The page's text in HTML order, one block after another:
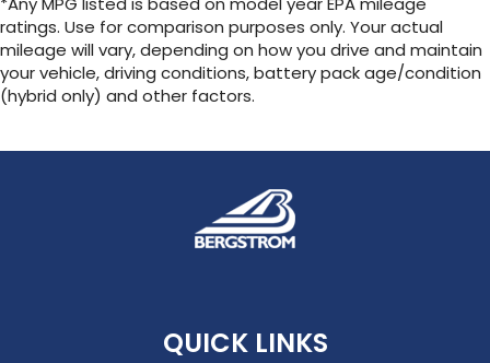
ratings. Use for comparison purposes only. Your actual
mileage will vary, depending on how you drive and maintain
your vehicle, driving conditions, battery pack age/condition
(hybrid only) and other factors.
QUICK LINKS